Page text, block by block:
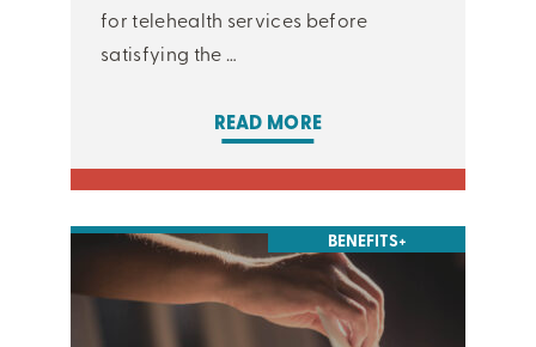
for telehealth services before
satisfying the …
READ MORE
BENEFITS+